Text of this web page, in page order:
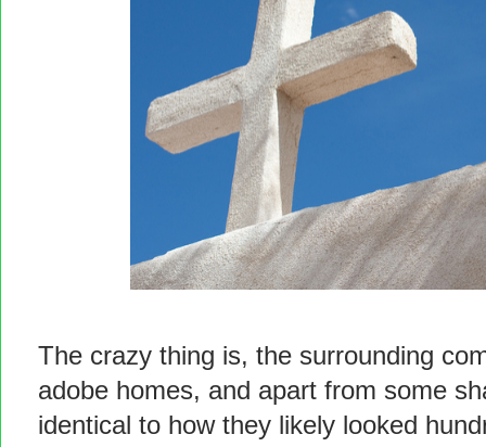
The crazy thing is, the surrounding
adobe homes, and apart from some
identical to how they likely looked